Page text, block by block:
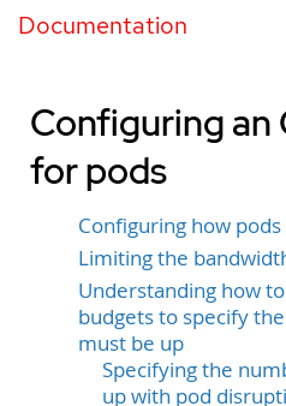
Documentation
Configuring an
for pods
Configuring how
Limiting the
Understanding how
budgets to specify
must be up
Specifying the
up with pod